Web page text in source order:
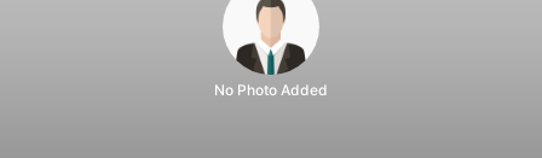
No Photo Added